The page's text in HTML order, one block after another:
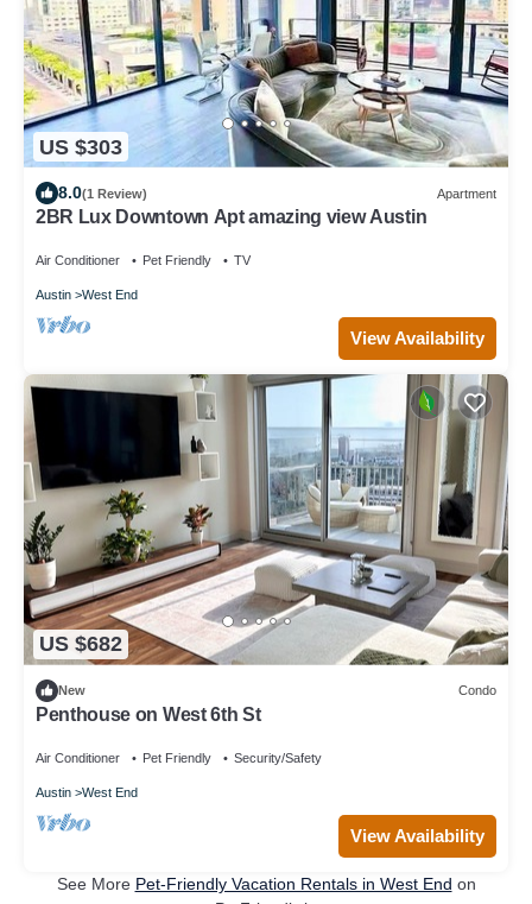
US $303
8.0(1 Review) Apartment
2BR Lux Downtown Apt amazing view Austin
Air Conditioner Pet Friendly TV
Austin West End
View Availability
US $682
New Condo
Penthouse on West 6th St
Air Conditioner Pet Friendly Security/Safety
Austin West End
View Availability
See More Pet-Friendly Vacation Rentals in West End on